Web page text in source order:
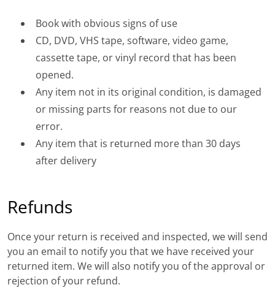
Book with obvious signs of use
CD, DVD, VHS tape, software, video game,
cassette tape, or vinyl record that has been
opened.
Any item not in its original condition, is damaged
or missing parts for reasons not due to our
error.
Any item that is returned more than 30 days
after delivery
Refunds
Once your return is received and inspected, we will send
you an email to notify you that we have received your
returned item. We will also notify you of the approval or
rejection of your refund.